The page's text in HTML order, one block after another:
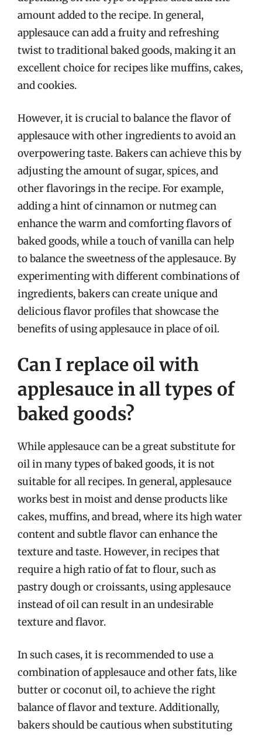
amount added to the recipe. In general,
applesauce can add a fruity and refreshing
twist to traditional baked goods, making it an
excellent choice for recipes like muffins, cakes,
and cookies.
However, it is crucial to balance the flavor of
applesauce with other ingredients to avoid an
overpowering taste. Bakers can achieve this by
adjusting the amount of sugar, spices, and
other flavorings in the recipe. For example,
adding a hint of cinnamon or nutmeg can
enhance the warm and comforting flavors of
baked goods, while a touch of vanilla can help
to balance the sweetness of the applesauce. By
experimenting with different combinations of
ingredients, bakers can create unique and
delicious flavor profiles that showcase the
benefits of using applesauce in place of oil.
Can I replace oil with
applesauce in all types of
baked goods?
While applesauce can be a great substitute for
oil in many types of baked goods, it is not
suitable for all recipes. In general, applesauce
works best in moist and dense products like
cakes, muffins, and bread, where its high water
content and subtle flavor can enhance the
texture and taste. However, in recipes that
require a high ratio of fat to flour, such as
pastry dough or croissants, using applesauce
instead of oil can result in an undesirable
texture and flavor.
In such cases, it is recommended to use a
combination of applesauce and other fats, like
butter or coconut oil, to achieve the right
balance of flavor and texture. Additionally,
bakers should be cautious when substituting